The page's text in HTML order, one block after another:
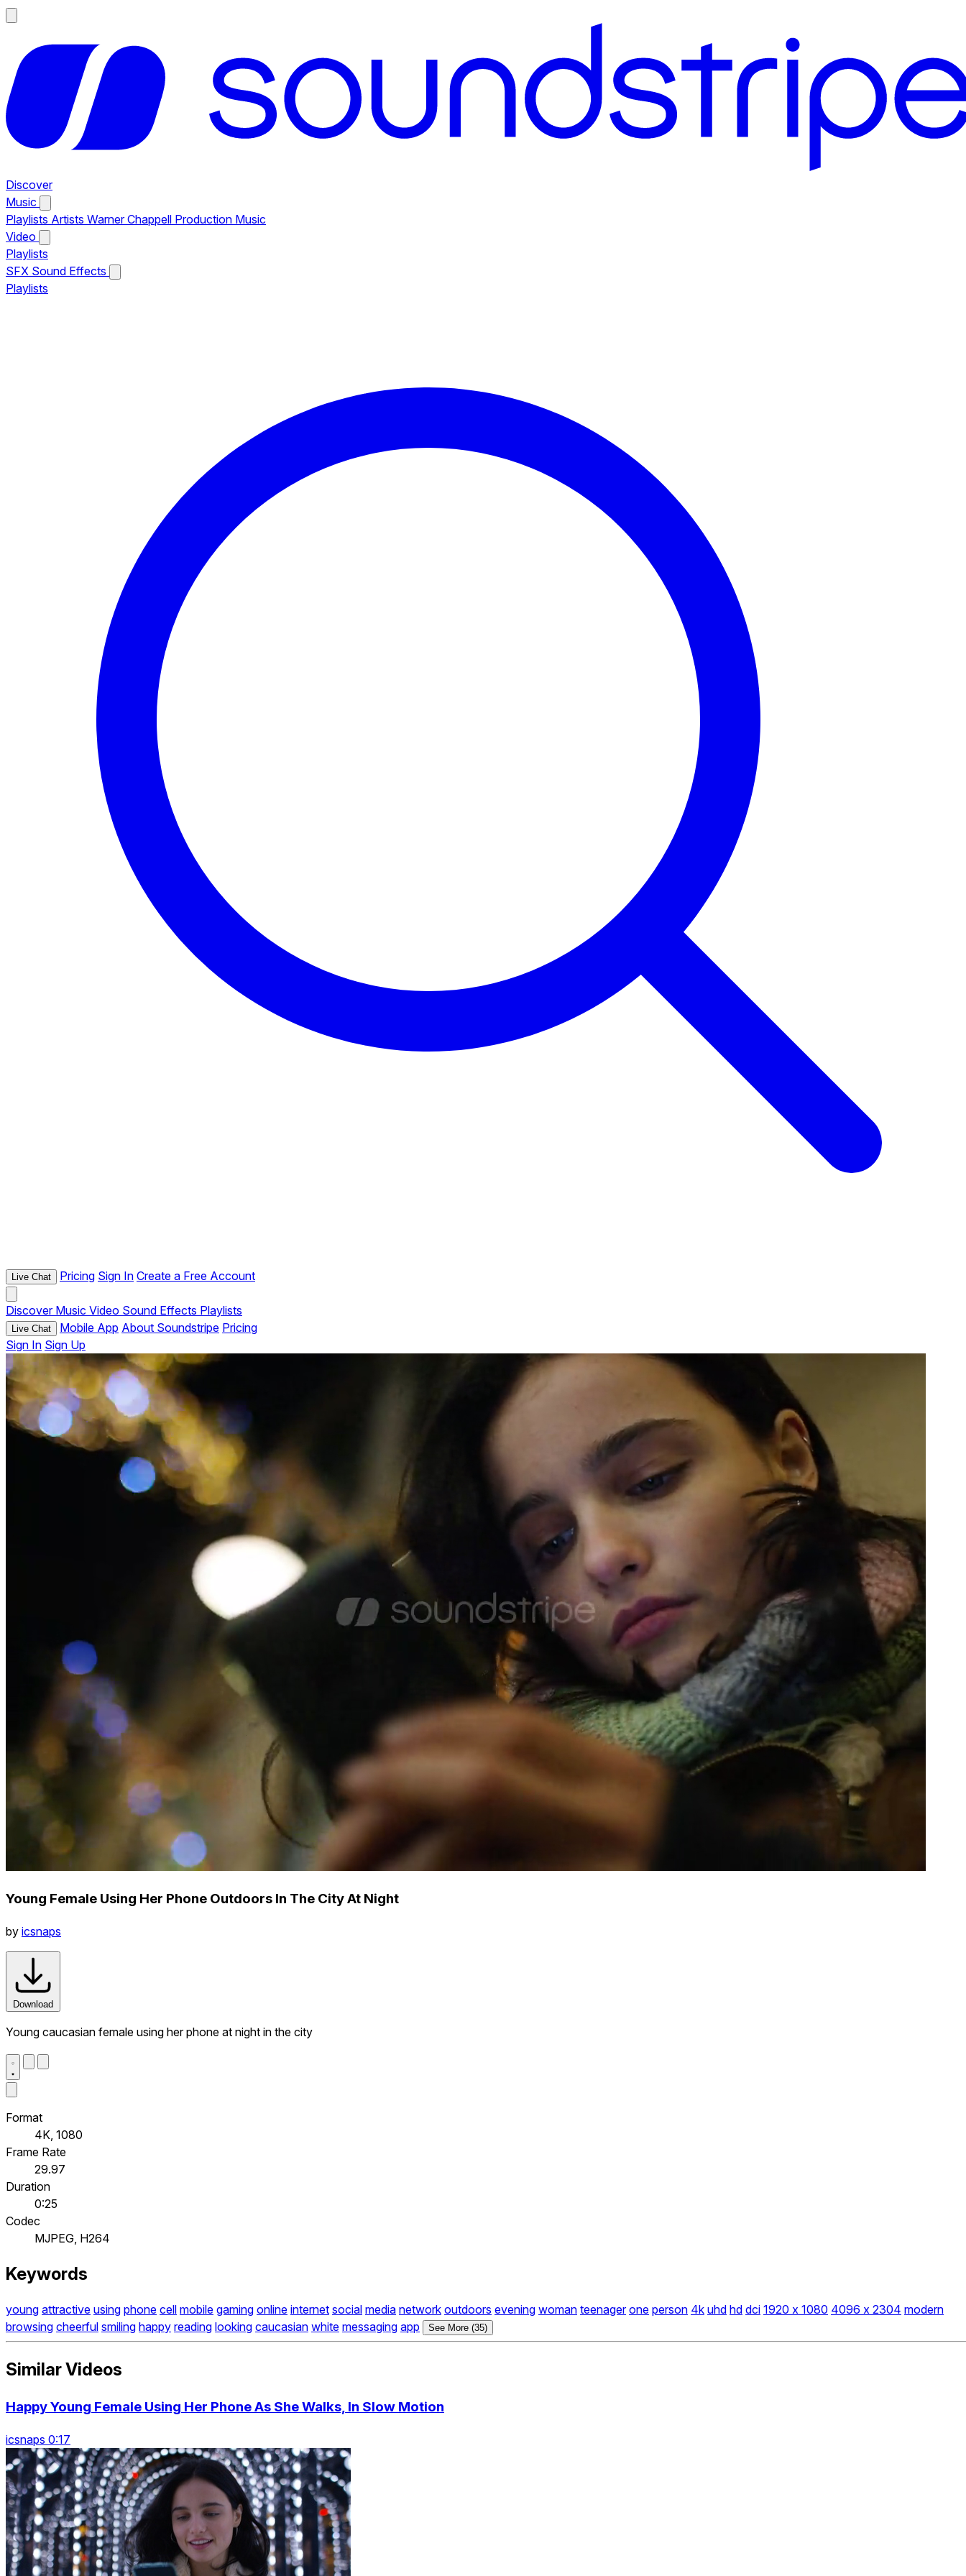
Discover
Music
Playlists Artists Warner Chappell Production Music
Video
Playlists
SFX Sound Effects
Playlists
Live Chat Pricing Sign In Create a Free Account
Discover Music Video Sound Effects Playlists
Live Chat Mobile App About Soundstripe Pricing
Sign In Sign Up
Young Female Using Her Phone Outdoors In The City At Night
by icsnaps
Download
Young caucasian female using her phone at night in the city
Format
4K, 1080
Frame Rate
29.97
Duration
0:25
Codec
MJPEG, H264
Keywords
young attractive using phone cell mobile gaming online internet social media network outdoors evening woman teenager one person 4k uhd hd dci 1920 x 1080 4096 x 2304 modern
browsing cheerful smiling happy reading looking caucasian white messaging app See More (35)
Similar Videos
Happy Young Female Using Her Phone As She Walks, In Slow Motion
icsnaps 0:17